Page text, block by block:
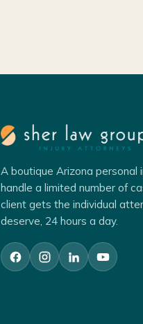
A boutique Arizona personal
handle a limited number of
client gets the individual
deserve, 24 hours a day.